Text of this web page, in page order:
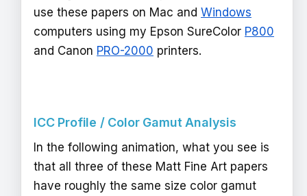
use these papers on Mac and Windows
computers using my Epson SureColor P800
and Canon PRO-2000 printers.
ICC Profile / Color Gamut Analysis
In the following animation, what you see is
that all three of these Matt Fine Art papers
have roughly the same size color gamut